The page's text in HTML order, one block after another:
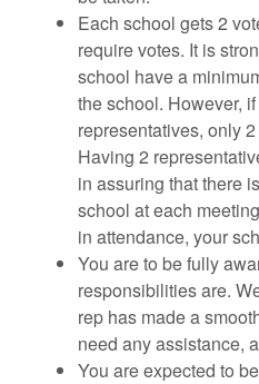
Each school gets 2
require votes. It is
school have a
the school. However,
representatives, only
Having 2
in assuring that there
school at each
in attendance, your
You are to be fully
responsibilities are.
rep has made a
need any assistance,
You are expected to